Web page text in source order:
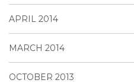
APRIL 2014
MARCH 2014
OCTOBER 2013